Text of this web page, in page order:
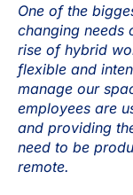
One of the
changing needs
rise of hybrid
flexible and
manage our
employees are
and providing
need to be
remote.